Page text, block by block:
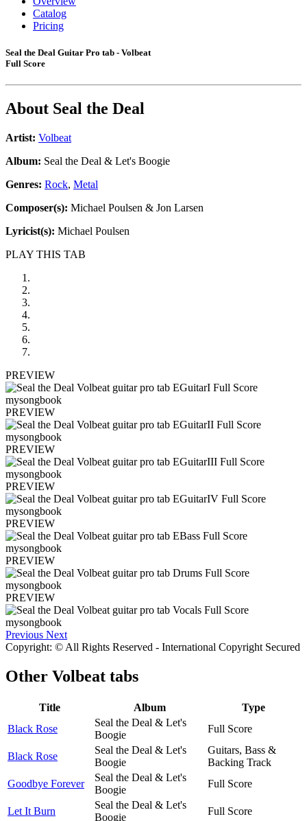
Catalog
Pricing
Seal the Deal Guitar Pro tab - Volbeat
Full Score
About Seal the Deal
Artist: Volbeat
Album: Seal the Deal & Let's Boogie
Genres: Rock, Metal
Composer(s): Michael Poulsen & Jon Larsen
Lyricist(s): Michael Poulsen
PLAY THIS TAB
PREVIEW
PREVIEW
PREVIEW
PREVIEW
PREVIEW
PREVIEW
PREVIEW
Previous Next
Copyright: © All Rights Reserved - International Copyright Secured
Other Volbeat tabs
Title Album
Type
Black Rose
Seal the Deal & Let's
Boogie
Full Score
Black Rose
Seal the Deal & Let's
Boogie
Guitars, Bass &
Backing Track
Goodbye Forever
Seal the Deal & Let's
Boogie
Full Score
Let It Burn
Seal the Deal & Let's
Boogie
Full Score